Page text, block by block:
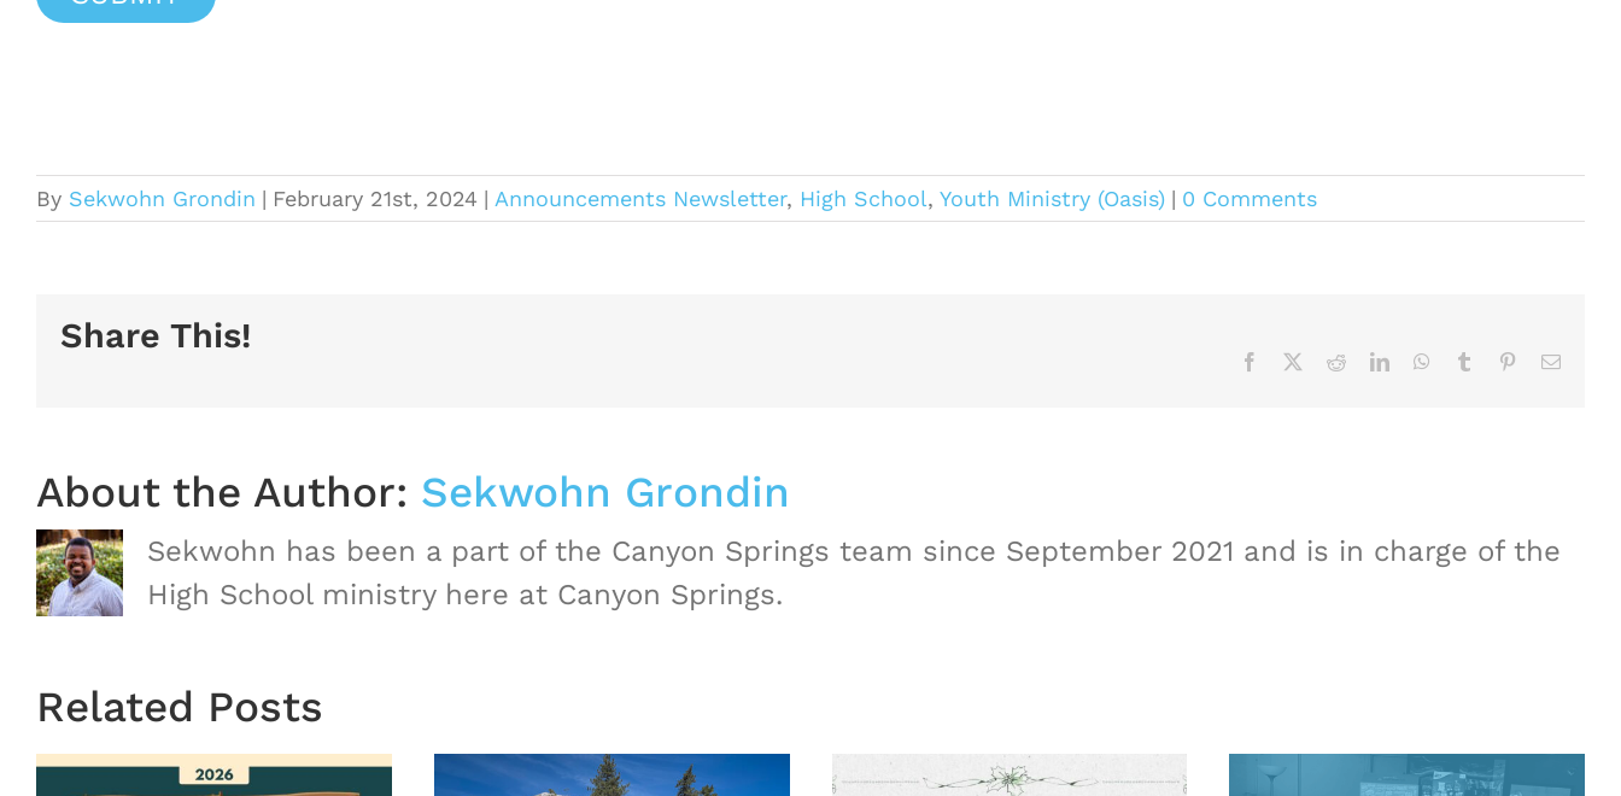
By Sekwohn Grondin | February 21st, 2024 | Announcements Newsletter, High School, Youth Ministry (Oasis) | 0 Comments
Share This!
Facebook RedditLinkedInWhatsApp
Tumblr PinterestEmail
About the Author: Sekwohn Grondin
Sekwohn has been a part of the Canyon Springs team since September 2021 and is in charge of the
High School ministry here at Canyon Springs.
Related Posts